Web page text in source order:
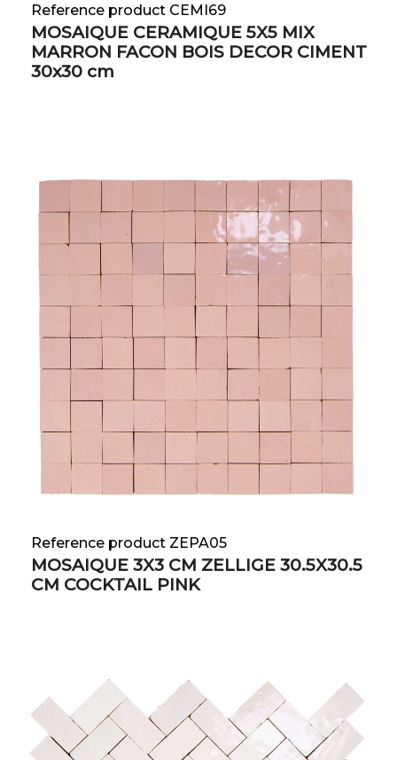
Reference product CEMI69
MOSAIQUE CERAMIQUE 5X5 MIX
MARRON FACON BOIS DECOR CIMENT
30x30 cm
Reference product ZEPA05
MOSAIQUE 3X3 CM ZELLIGE 30.5X30.5
CM COCKTAIL PINK